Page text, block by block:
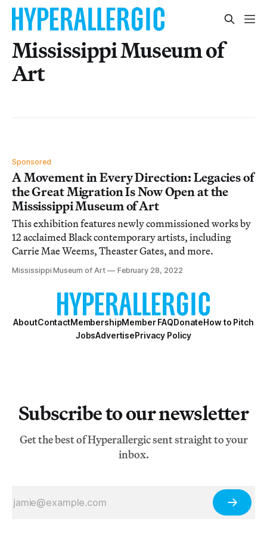
Mississippi Museum of
Art
Sponsored
A Movement in Every Direction: Legacies of
the Great Migration Is Now Open at the
Mississippi Museum of Art
This exhibition features newly commissioned works by
12 acclaimed Black contemporary artists, including
Carrie Mae Weems, Theaster Gates, and more.
Mississippi Museum of Art February 28, 2022
AboutContactMembershipMember FAQDonateHow to Pitch
JobsAdvertisePrivacy Policy
Subscribe to our newsletter
Get the best of Hyperallergic sent straight to your
inbox.